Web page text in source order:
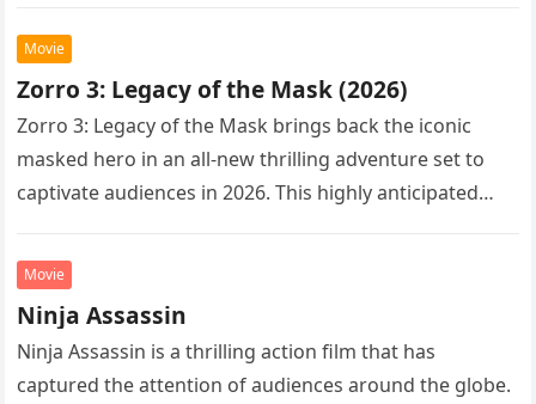
Movie
Zorro 3: Legacy of the Mask (2026)
Zorro 3: Legacy of the Mask brings back the iconic
masked hero in an all-new thrilling adventure set to
captivate audiences in 2026. This highly anticipated
Movie
Ninja Assassin
Ninja Assassin is a thrilling action film that has
captured the attention of audiences around the globe.